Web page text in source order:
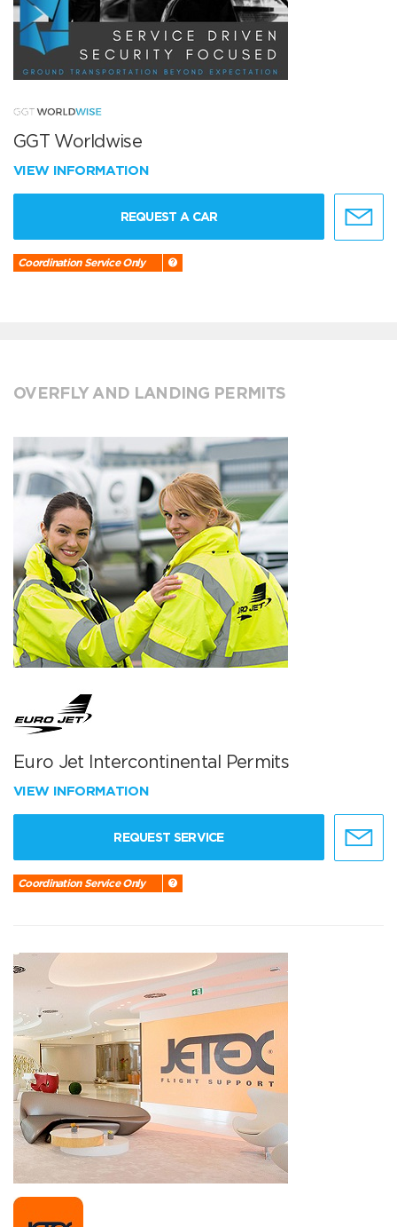
GGT Worldwise
VIEW INFORMATION
REQUEST A CAR
Coordination Service Only
OVERFLY AND LANDING PERMITS
Euro Jet Intercontinental Permits
VIEW INFORMATION
REQUEST SERVICE
Coordination Service Only